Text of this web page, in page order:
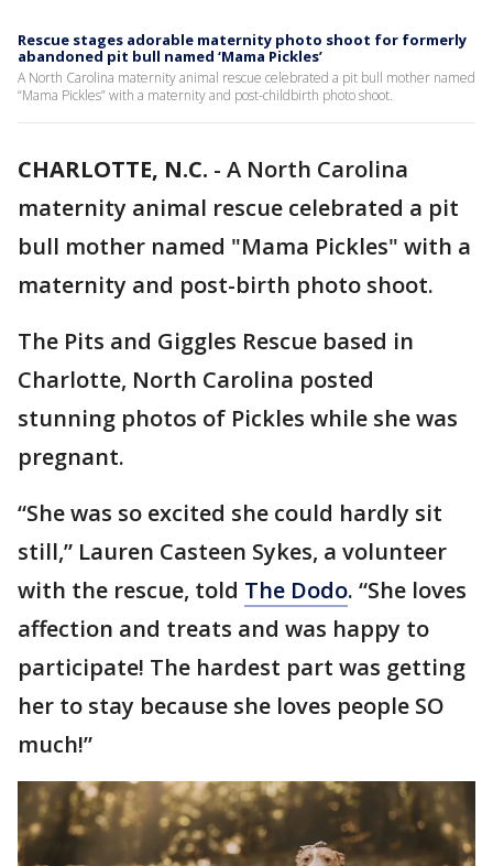
Rescue stages adorable maternity photo shoot for formerly
abandoned pit bull named ‘Mama Pickles’
A North Carolina maternity animal rescue celebrated a pit bull mother named
“Mama Pickles” with a maternity and post-childbirth photo shoot.
CHARLOTTE, N.C. - A North Carolina
maternity animal rescue celebrated a pit
bull mother named "Mama Pickles" with a
maternity and post-birth photo shoot.
The Pits and Giggles Rescue based in
Charlotte, North Carolina posted
stunning photos of Pickles while she was
pregnant.
“She was so excited she could hardly sit
still,” Lauren Casteen Sykes, a volunteer
with the rescue, told The Dodo. “She loves
affection and treats and was happy to
participate! The hardest part was getting
her to stay because she loves people SO
much!”